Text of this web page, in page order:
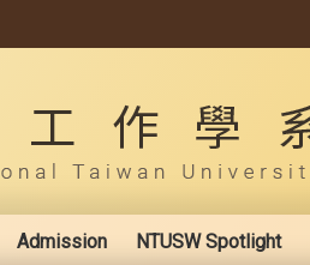
Admission NTUSW Spotlight